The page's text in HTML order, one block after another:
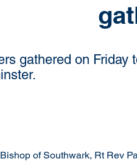
gathered on
of Southwark, Rt Rev